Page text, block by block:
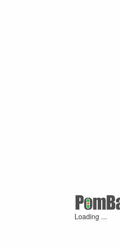
Loading ...